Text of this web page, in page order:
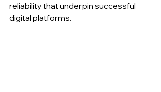
reliability that underpin successful
digital platforms.